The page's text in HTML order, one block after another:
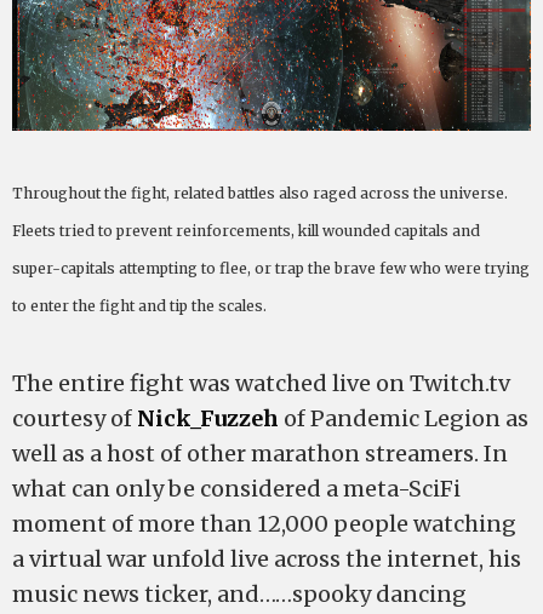
Throughout the fight, related battles also raged across the universe.
Fleets tried to prevent reinforcements, kill wounded capitals and
super-capitals attempting to flee, or trap the brave few who were trying
to enter the fight and tip the scales.
The entire fight was watched live on Twitch.tv
courtesy of Nick_Fuzzeh of Pandemic Legion as
well as a host of other marathon streamers. In
what can only be considered a meta-SciFi
moment of more than 12,000 people watching
a virtual war unfold live across the internet, his
music news ticker, and……spooky dancing